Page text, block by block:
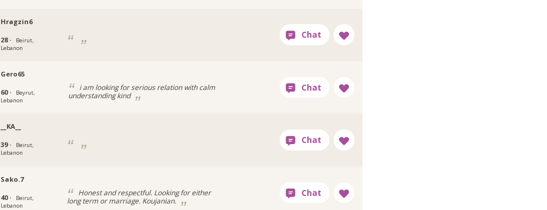
Hragzin6
28 ·
Beirut,
Lebanon
Gero65
60 ·
Beyrut,
Lebanon
i am looking for serious relation with calm
understanding kind
__KA__
39 ·
Beirut,
Lebanon
Sako.7
40 ·
Beirut,
Lebanon
Honest and respectful. Looking for either
long term or marriage. Koujanian.